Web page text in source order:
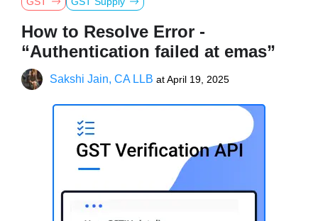
How to Resolve Error -
“Authentication failed at emas”
Sakshi Jain, CA LLB atApril 19, 2025